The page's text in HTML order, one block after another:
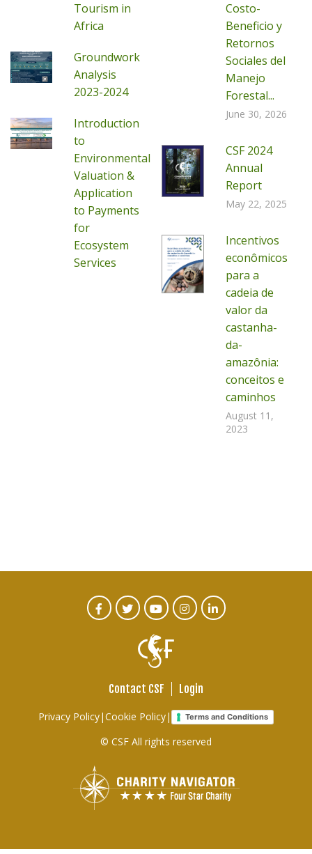
Tourism in
Africa
Groundwork
Analysis
2023-2024
Introduction
to
Environmental
Valuation &
Application
to Payments
for
Ecosystem
Services
Costo-
Beneficio y
Retornos
Sociales del
Manejo
Forestal...
June 30, 2026
CSF 2024
Annual
Report
May 22, 2025
Incentivos
econômicos
para a
cadeia de
valor da
castanha-
da-
amazônia:
conceitos e
caminhos
August 11,
2023
Footer
links
Contact CSF Login
Privacy Policy|Cookie Policy| Terms and Conditions
© CSF All rights reserved
CTA
FacebookTwitterYoutubeInstagram
Linked